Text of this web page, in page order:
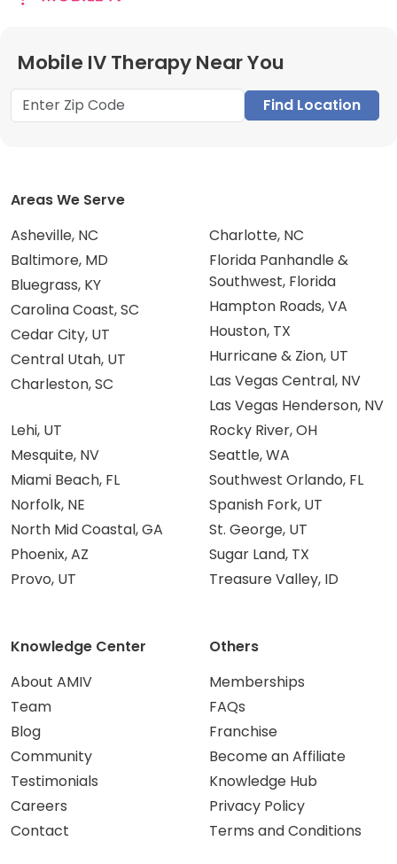
Mobile IV Therapy Near You
Find Location
Areas We Serve
Asheville, NC
Baltimore, MD
Bluegrass, KY
Carolina Coast, SC
Cedar City, UT
Central Utah, UT
Charleston, SC
Charlotte, NC
Florida Panhandle &
Southwest, Florida
Hampton Roads, VA
Houston, TX
Hurricane & Zion, UT
Las Vegas Central, NV
Las Vegas Henderson, NV
Lehi, UT
Mesquite, NV
Miami Beach, FL
Norfolk, NE
North Mid Coastal, GA
Phoenix, AZ
Provo, UT
Rocky River, OH
Seattle, WA
Southwest Orlando, FL
Spanish Fork, UT
St. George, UT
Sugar Land, TX
Treasure Valley, ID
Knowledge Center
About AMIV
Team
Blog
Community
Testimonials
Careers
Contact
Others
Memberships
FAQs
Franchise
Become an Affiliate
Knowledge Hub
Privacy Policy
Terms and Conditions